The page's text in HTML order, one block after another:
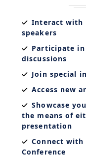
Interact with
speakers
Participate
discussions
Join special
Access new
Showcase
the means of
presentation
Connect
Conference